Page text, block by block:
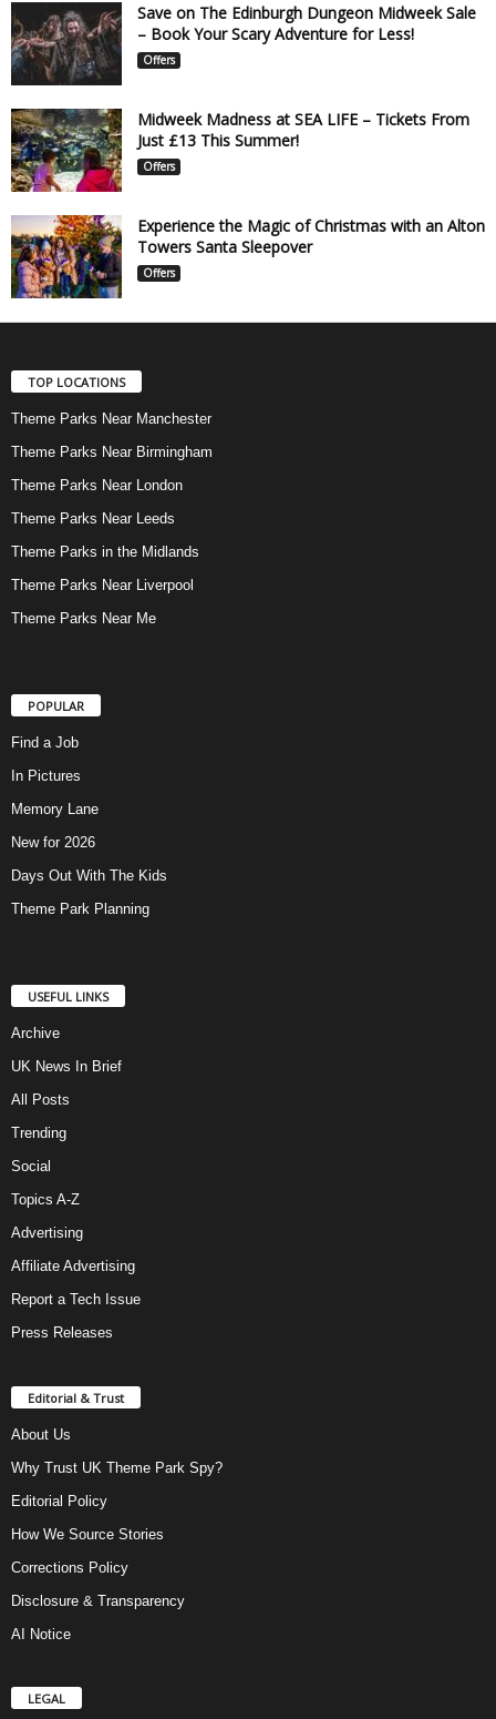
Save on The Edinburgh Dungeon Midweek Sale
– Book Your Scary Adventure for Less!
Offers
Midweek Madness at SEA LIFE – Tickets From
Just £13 This Summer!
Offers
Experience the Magic of Christmas with an Alton
Towers Santa Sleepover
Offers
TOP LOCATIONS
Theme Parks Near Manchester
Theme Parks Near Birmingham
Theme Parks Near London
Theme Parks Near Leeds
Theme Parks in the Midlands
Theme Parks Near Liverpool
Theme Parks Near Me
POPULAR
Find a Job
In Pictures
Memory Lane
New for 2026
Days Out With The Kids
Theme Park Planning
USEFUL LINKS
Archive
UK News In Brief
All Posts
Trending
Social
Topics A-Z
Advertising
Affiliate Advertising
Report a Tech Issue
Press Releases
Editorial & Trust
About Us
Why Trust UK Theme Park Spy?
Editorial Policy
How We Source Stories
Corrections Policy
Disclosure & Transparency
AI Notice
LEGAL